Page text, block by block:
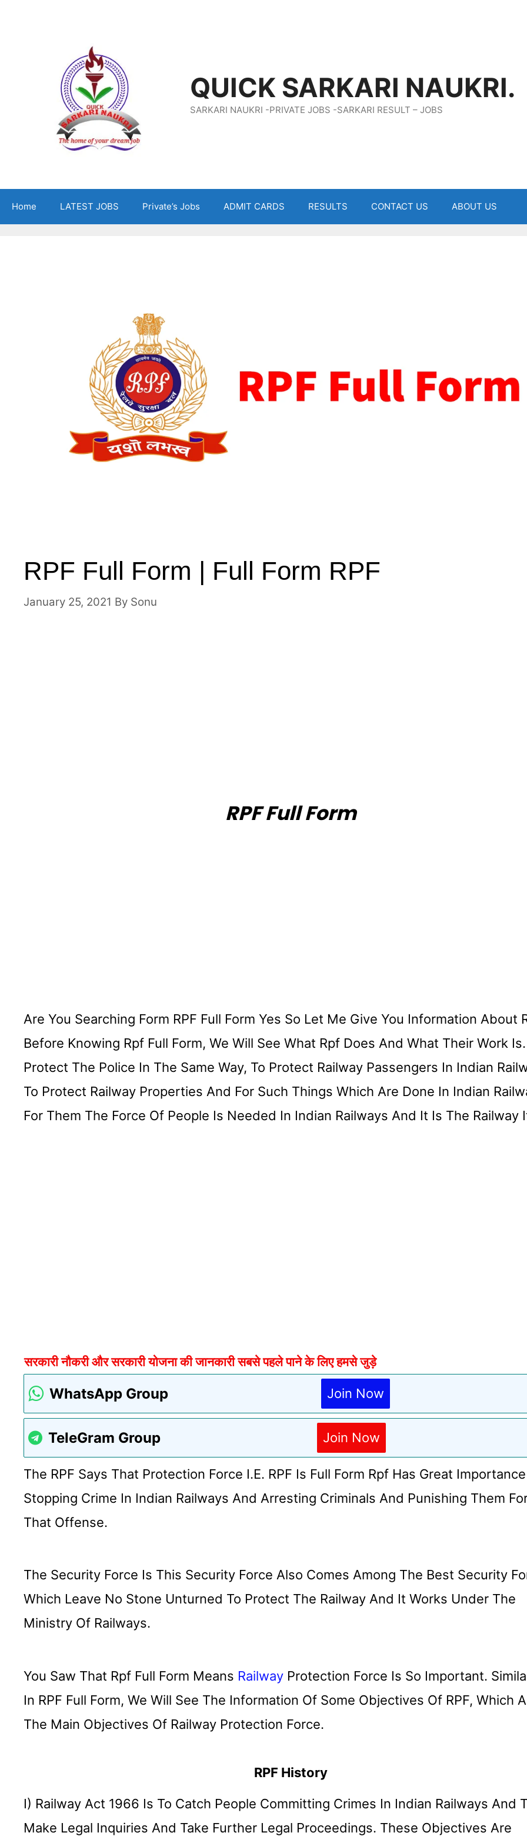
QUICK SARKARI NAUKRI.
SARKARI NAUKRI -PRIVATE JOBS -SARKARI RESULT – JOBS
Home LATEST JOBS Private’s Jobs ADMIT CARDS RESULTS CONTACT US ABOUT US
RPF Full Form | Full Form RPF
January 25, 2021 By Sonu
RPF Full Form
Are You Searching Form RPF Full Form Yes So Let Me Give You Information About
Before Knowing Rpf Full Form, We Will See What Rpf Does And What Their Work
Protect The Police In The Same Way, To Protect Railway Passengers In Indian
To Protect Railway Properties And For Such Things Which Are Done In Indian
For Them The Force Of People Is Needed In Indian Railways And It Is The Railway
सरकारी नौकरी और सरकारी योजना की जानकारी सबसे पहले पाने के लिए हमसे जुड़े
WhatsApp Group Join Now
TeleGram Group Join Now
The RPF Says That Protection Force I.e. RPF Is Full Form Rpf Has Great
Stopping Crime In Indian Railways And Arresting Criminals And Punishing Them
That Offense.
The Security Force Is This Security Force Also Comes Among The Best Security
Which Leave No Stone Unturned To Protect The Railway And It Works Under The
Ministry Of Railways.
You Saw That Rpf Full Form Means Railway Protection Force Is So Important.
In RPF Full Form, We Will See The Information Of Some Objectives Of RPF, Which
The Main Objectives Of Railway Protection Force.
RPF History
I) Railway Act 1966 Is To Catch People Committing Crimes In Indian Railways And
Make Legal Inquiries And Take Further Legal Proceedings. These Objectives Are